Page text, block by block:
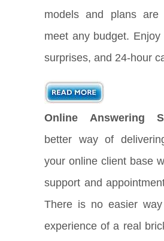
models and plans are
meet any budget.
surprises, and 24-hour
Online Answering
better way of
your online client base
support and
There is no easier
experience of a real